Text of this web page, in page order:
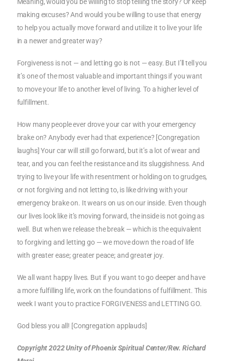
making excuses? And would you be willing to use that energy
to help you actually move forward and utilize it to live your life
in a newer and greater way?
Forgiveness is not — and letting go is not — easy. But I’ll tell you
it’s one of the most valuable and important things if you want
to move your life to another level of living. To a higher level of
fulfillment.
How many people ever drove your car with your emergency
brake on? Anybody ever had that experience? [Congregation
laughs] Your car will still go forward, but it’s a lot of wear and
tear, and you can feel the resistance and its sluggishness. And
trying to live your life with resentment or holding on to grudges,
or not forgiving and not letting to, is like driving with your
emergency brake on. It wears on us on our inside. Even though
our lives look like it’s moving forward, the inside is not going as
well. But when we release the break — which is the equivalent
to forgiving and letting go — we move down the road of life
with greater ease; greater peace; and greater joy.
We all want happy lives. But if you want to go deeper and have
a more fulfilling life, work on the foundations of fulfillment. This
week I want you to practice FORGIVENESS and LETTING GO.
God bless you all! [Congregation applauds]
Copyright 2022 Unity of Phoenix Spiritual Center/Rev. Richard